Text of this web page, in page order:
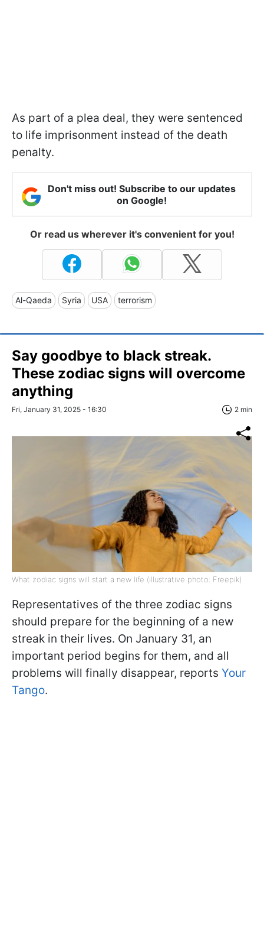
As part of a plea deal, they were sentenced
to life imprisonment instead of the death
penalty.
Don't miss out! Subscribe to our updates
on Google!
Or read us wherever it's convenient for you!
Al-Qaeda Syria USA terrorism
Say goodbye to black streak.
These zodiac signs will overcome
anything
Fri, January 31, 2025 - 16:30 2 min
What zodiac signs will start a new life (illustrative photo: Freepik)
Representatives of the three zodiac signs
should prepare for the beginning of a new
streak in their lives. On January 31, an
important period begins for them, and all
problems will finally disappear, reports Your
Tango.